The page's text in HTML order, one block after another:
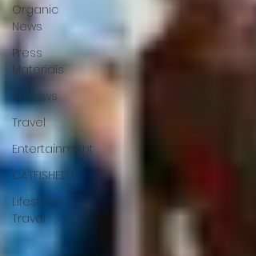
Organic
News
Press
Materials
Reviews
Travel
Entertainment
CATFISHED
Lifestyle &
Travel